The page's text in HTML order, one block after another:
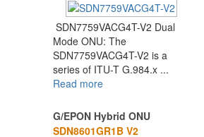
SDN7759VACG4T-V2 Dual
Mode ONU: The
SDN7759VACG4T-V2 is a
series of ITU-T G.984.x ...
Read more
G/EPON Hybrid ONU
SDN8601GR1B V2